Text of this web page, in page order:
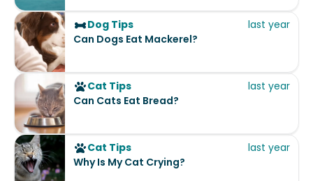
Can Dogs Eat Mackerel?
Dog Tips last year
Can Cats Eat Bread?
Cat Tips last year
Why Is My Cat Crying?
Cat Tips last year